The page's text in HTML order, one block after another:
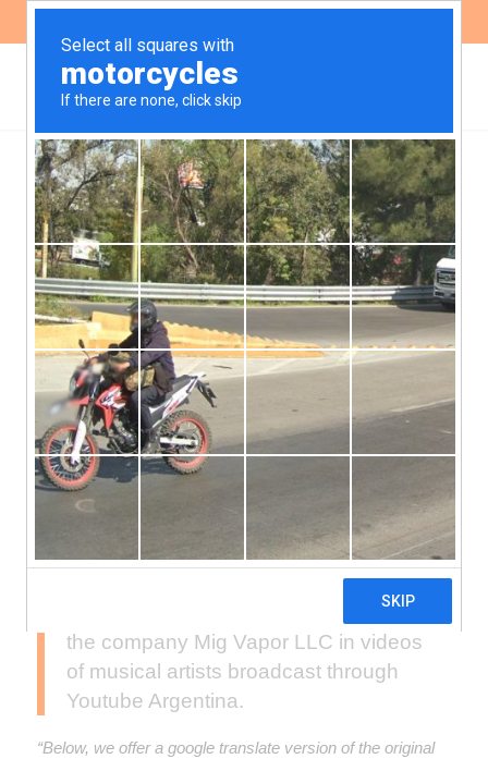
HEALTH , NEWS
We present new
complaints for electronic
cigarette advertising on
social networks
After the lack of response to the claims
made in 2019, we once again filed
complaints with the Ministry of Health
of the Nation, ANMAT and Defense of
Consumers due to the illicit advertising
of electronic cigarettes, carried out by
the company Mig Vapor LLC in videos
of musical artists broadcast through
Youtube Argentina.
“Below, we offer a google translate version of the original